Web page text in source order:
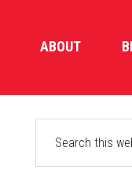
ABOUT
PRIMARY
website